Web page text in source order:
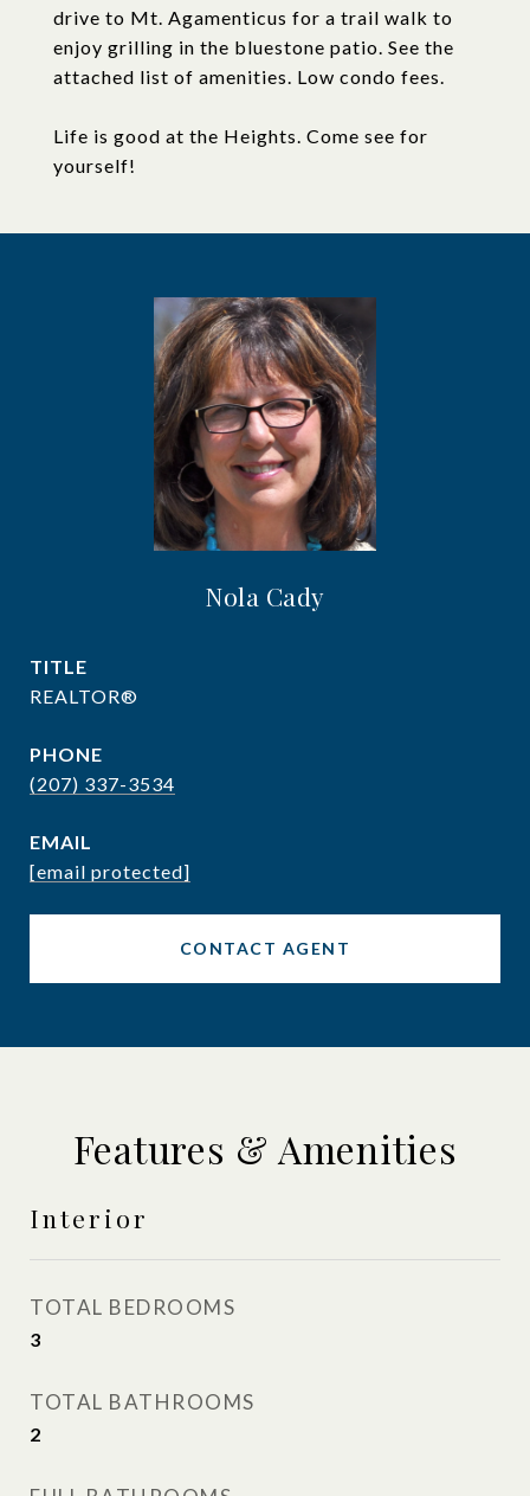
drive to Mt. Agamenticus for a trail walk to
enjoy grilling in the bluestone patio. See the
attached list of amenities. Low condo fees.
Life is good at the Heights. Come see for
yourself!
Nola Cady
TITLE
REALTOR®
PHONE
(207) 337-3534
EMAIL
[email protected]
CONTACT AGENT
Features & Amenities
Interior
TOTAL BEDROOMS
3
TOTAL BATHROOMS
2